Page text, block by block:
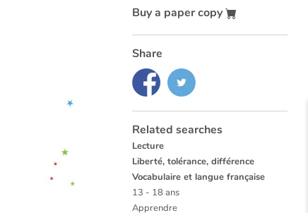
Buy a paper copy
Share
Related searches
Lecture
Liberté, tolérance, différence
Vocabulaire et langue française
13 - 18 ans
Apprendre